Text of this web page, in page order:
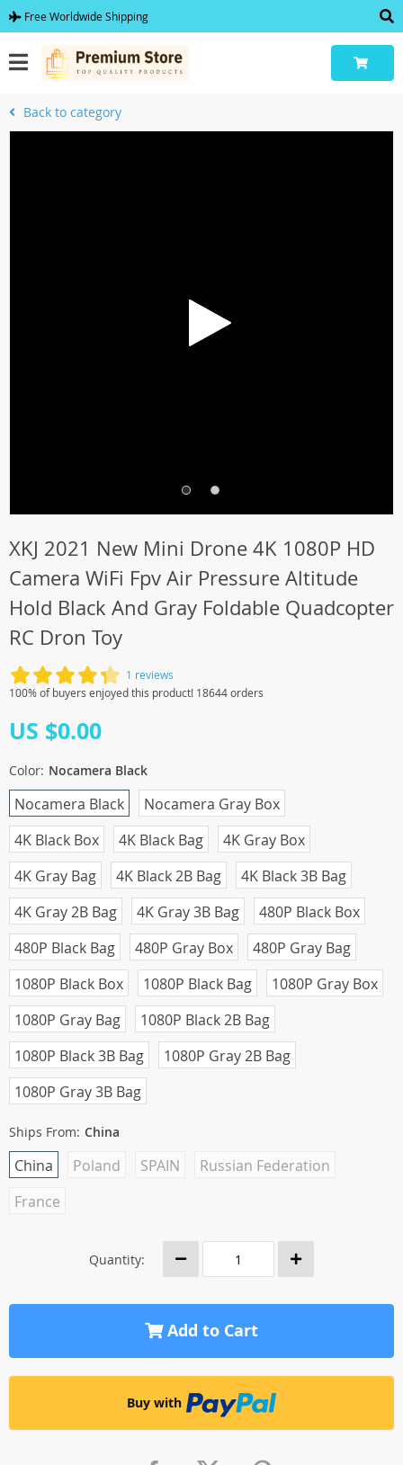
Free Worldwide Shipping
Back to category
XKJ 2021 New Mini Drone 4K 1080P HD
Camera WiFi Fpv Air Pressure Altitude
Hold Black And Gray Foldable Quadcopter
RC Dron Toy
1 reviews
100% of buyers enjoyed this product! 18644 orders
US $0.00
Color: Nocamera Black
480P Black Box
1080P Black Box
4K Black Box
480P Black Bag
1080P Black Bag
4K Black Bag
480P Gray Box
1080P Gray Box
4K Gray Box
480P Gray Bag
1080P Gray Bag
4K Gray Bag
Nocamera Black Nocamera Gray Box
1080P Black 2B Bag
4K Black 2B Bag
1080P Black 3B Bag
4K Black 3B Bag
1080P Gray 2B Bag
4K Gray 2B Bag
1080P Gray 3B Bag
4K Gray 3B Bag
Ships From: China
China Poland SPAIN
Russian Federation
France
Quantity:
Add to Cart
Buy with